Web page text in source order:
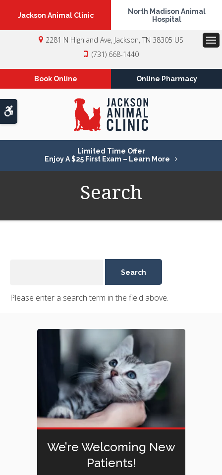
Accessible Version
Jackson Animal Clinic
North Madison Animal
Hospital
2281 N Highland Ave Jackson TN 38305 US
(731) 668-1440
Book Online Online Pharmacy
Limited Time Offer
Enjoy A $25 First Exam – Learn More
Search
Please enter a search term in the field above.
We’re Welcoming New
Patients!